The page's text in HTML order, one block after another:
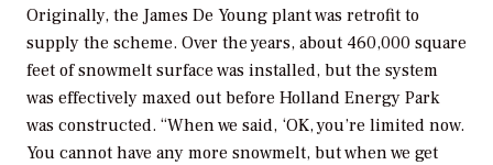
Originally, the James De Young plant was retrofit to
supply the scheme. Over the years, about 460,000 square
feet of snowmelt surface was installed, but the system
was effectively maxed out before Holland Energy Park
was constructed. “When we said, ‘OK, you’re limited now.
You cannot have any more snowmelt, but when we get